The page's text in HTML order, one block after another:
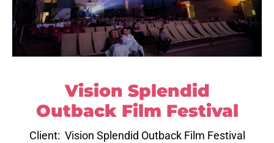
Vision Splendid
Outback Film Festival
Client: Vision Splendid Outback Film Festival